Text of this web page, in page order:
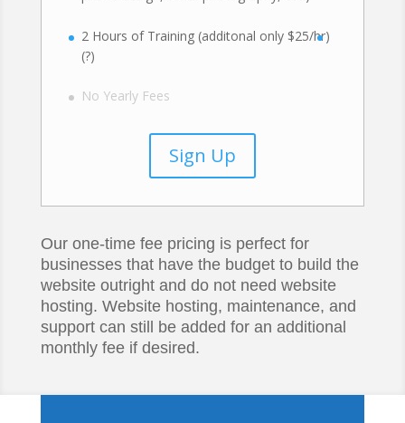
2 Hours of Training (additonal only $25/hr)
(?)
No Yearly Fees
Sign Up
Our one-time fee pricing is perfect for
businesses that have the budget to build the
website outright and do not need website
hosting. Website hosting, maintenance, and
support can still be added for an additional
monthly fee if desired.